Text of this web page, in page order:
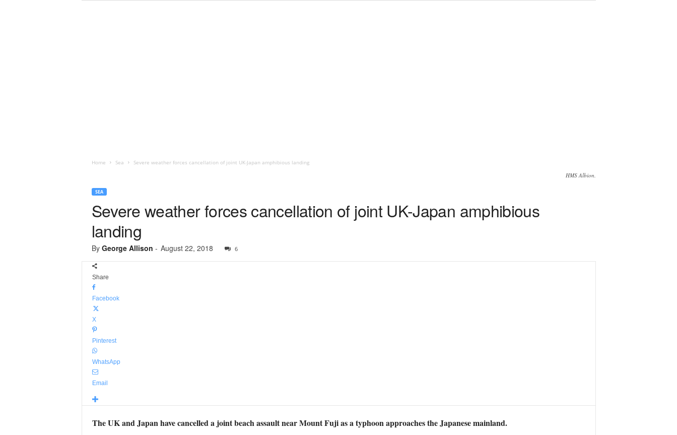
Home Sea Severe weather forces cancellation of joint UK-Japan amphibious landing
HMS Albion.
SEA
Severe weather forces cancellation of joint UK-Japan amphibious
landing
By George Allison - August 22, 2018 6
Share
Facebook
X
Pinterest
WhatsApp
Email
The UK and Japan have cancelled a joint beach assault near Mount Fuji as a typhoon approaches the Japanese mainland.